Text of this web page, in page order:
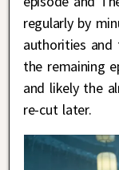
regularly by
authorities and
the remaining
and likely the
re-cut later.